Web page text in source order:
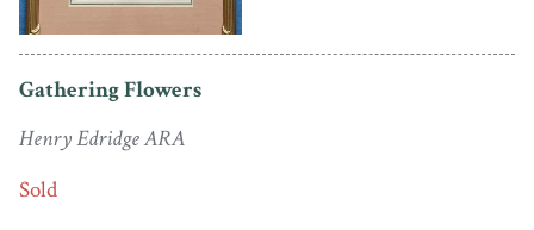
Gathering Flowers
Henry Edridge ARA
Sold